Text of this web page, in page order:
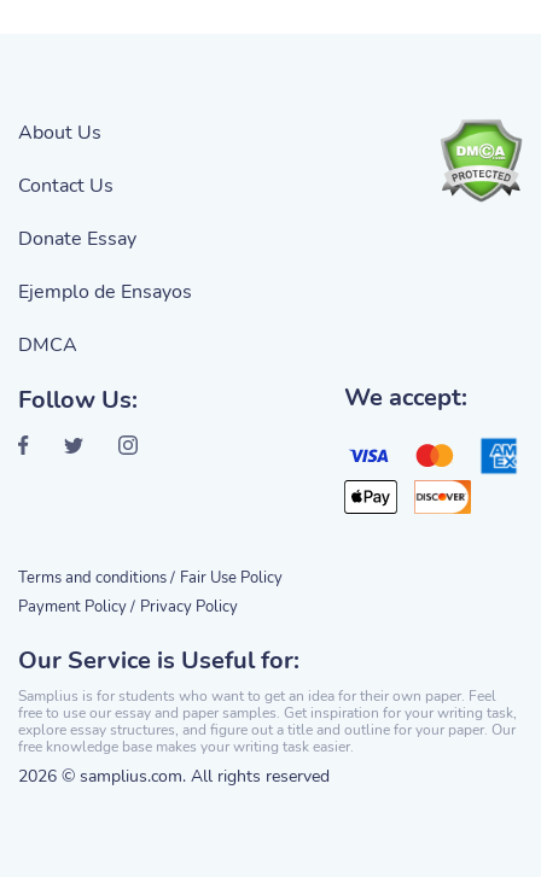
Our Service is Useful for:
Samplius is for students who want to get an idea for their own paper. Feel
free to use our essay and paper samples. Get inspiration for your writing task,
explore essay structures, and figure out a title and outline for your paper. Our
free knowledge base makes your writing task easier.
2026 © samplius.com. All rights reserved
About Us
Contact Us
Donate Essay
Ejemplo de Ensayos
DMCA
Follow Us: We accept:
Terms and conditions / Fair Use Policy
Payment Policy / Privacy Policy